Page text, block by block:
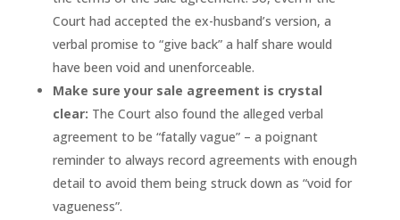
Court had accepted the ex-husband’s version, a
verbal promise to “give back” a half share would
have been void and unenforceable.
Make sure your sale agreement is crystal
clear: The Court also found the alleged verbal
agreement to be “fatally vague” – a poignant
reminder to always record agreements with enough
detail to avoid them being struck down as “void for
vagueness”.